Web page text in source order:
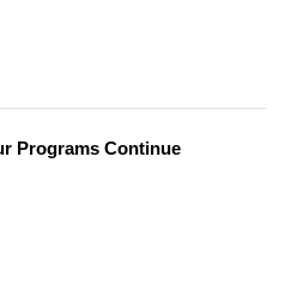
Programs Continue